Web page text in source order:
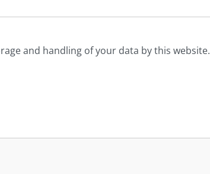
and handling of your data by this website.